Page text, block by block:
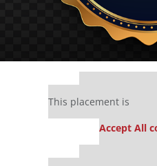
This placement is
Accept All